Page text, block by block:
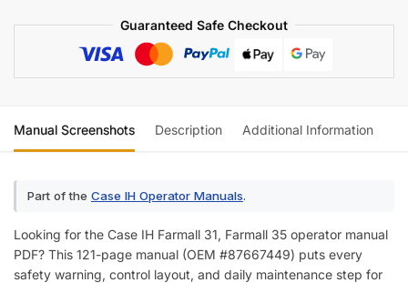
Wiring)
Guaranteed Safe Checkout
Manual Screenshots Description Additional Information
Part of the Case IH Operator Manuals.
Looking for the Case IH Farmall 31, Farmall 35 operator manual
PDF? This 121-page manual (OEM #87667449) puts every
safety warning, control layout, and daily maintenance step for